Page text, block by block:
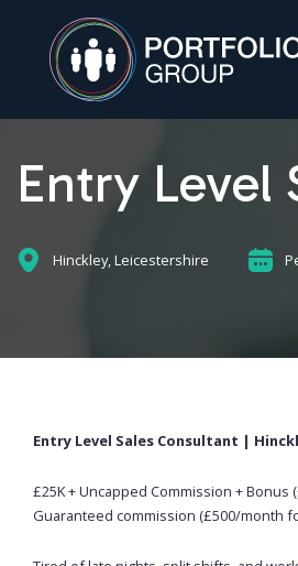
Entry Level
Hinckley, Leicestershire
Entry Level Sales Consultant |
£25K + Uncapped Commission +
Guaranteed commission (£500/month